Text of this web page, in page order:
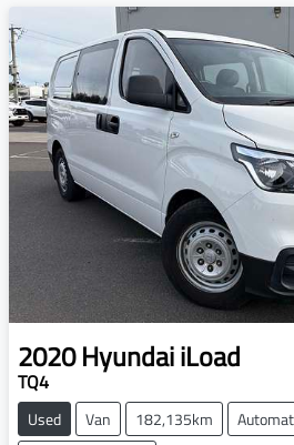
2020HyundaiiLoad
TQ4
Used Van 182,135km